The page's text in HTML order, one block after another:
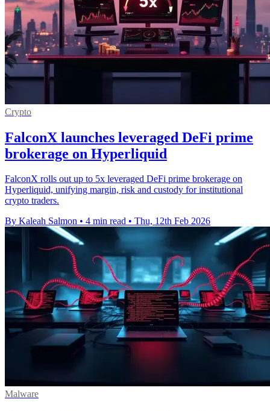
Crypto
FalconX launches leveraged DeFi prime
brokerage on Hyperliquid
FalconX rolls out up to 5x leveraged DeFi prime brokerage on
Hyperliquid, unifying margin, risk and custody for institutional
crypto traders.
By Kaleah Salmon • 4 min read • Thu, 12th Feb 2026
Malware